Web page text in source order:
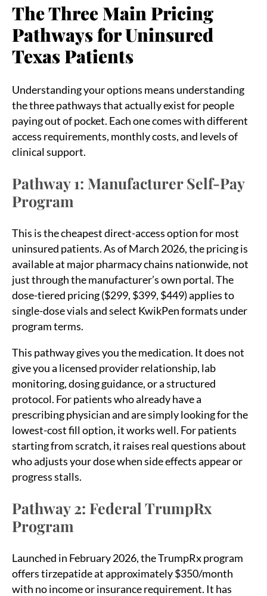
The Three Main Pricing
Pathways for Uninsured
Texas Patients
Understanding your options means understanding
the three pathways that actually exist for people
paying out of pocket. Each one comes with different
access requirements, monthly costs, and levels of
clinical support.
Pathway 1: Manufacturer Self-Pay
Program
This is the cheapest direct-access option for most
uninsured patients. As of March 2026, the pricing is
available at major pharmacy chains nationwide, not
just through the manufacturer’s own portal. The
dose-tiered pricing ($299, $399, $449) applies to
single-dose vials and select KwikPen formats under
program terms.
This pathway gives you the medication. It does not
give you a licensed provider relationship, lab
monitoring, dosing guidance, or a structured
protocol. For patients who already have a
prescribing physician and are simply looking for the
lowest-cost fill option, it works well. For patients
starting from scratch, it raises real questions about
who adjusts your dose when side effects appear or
progress stalls.
Pathway 2: Federal TrumpRx
Program
Launched in February 2026, the TrumpRx program
offers tirzepatide at approximately $350/month
with no income or insurance requirement. It has